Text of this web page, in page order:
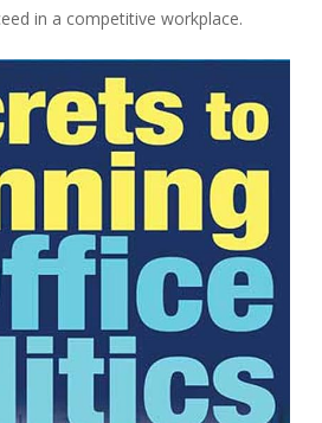
in a competitive workplace.